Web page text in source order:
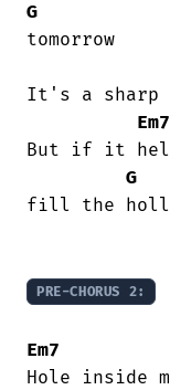
G
tomorrow
It's a sharp
Em7
But if it
G
fill the
PRE-CHORUS 2:
Em7